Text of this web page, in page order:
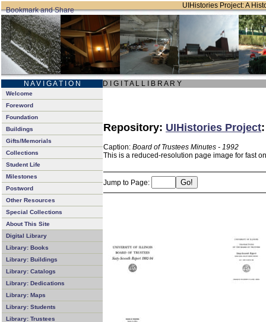
UIHistories Project: A
N A V I G A T I O N D I G I T A L L I B R A R Y
Welcome
Foreword
Foundation
Buildings
Gifts/Memorials
Collections
Student Life
Milestones
Postword
Other Resources
Special Collections
About This Site
Digital Library
Library: Books
Library: Buildings
Library: Catalogs
Library: Dedications
Library: Maps
Library: Students
Library: Trustees
Repository: UIHistories Project
Caption: Board of Trustees Minutes - 1992
This is a reduced-resolution page image for fast
Jump to Page: